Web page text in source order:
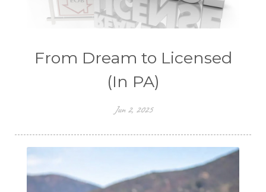
From Dream to Licensed
(In PA)
Jun 2, 2025